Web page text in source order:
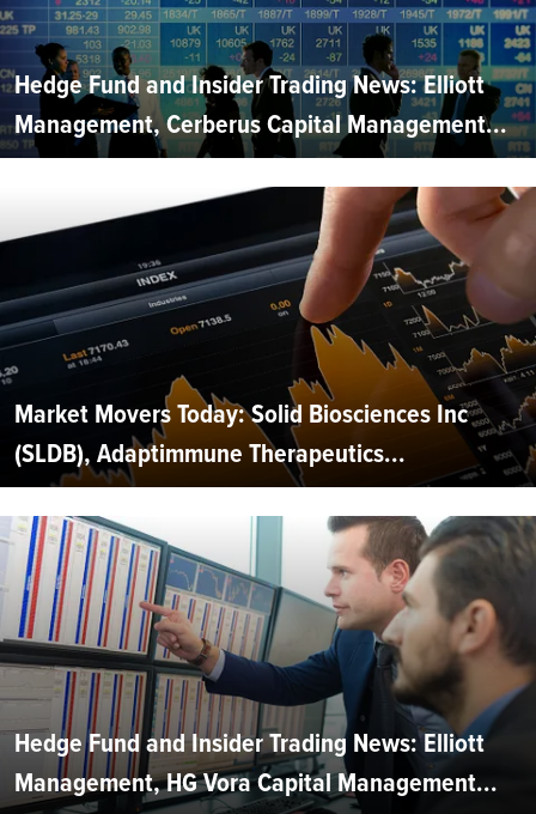
Hedge Fund and Insider Trading News: Elliott
Management, Cerberus Capital Management...
Market Movers Today: Solid Biosciences Inc
(SLDB), Adaptimmune Therapeutics...
Hedge Fund and Insider Trading News: Elliott
Management, HG Vora Capital Management...